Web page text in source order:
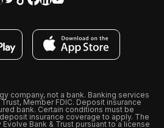
company, not a bank. Banking services
Member FDIC. Deposit insurance
bank. Certain conditions must be
insurance coverage to apply. The
Bank & Trust pursuant to a license